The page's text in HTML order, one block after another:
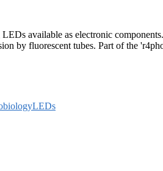
available as electronic
by fluorescent tubes. Part of the